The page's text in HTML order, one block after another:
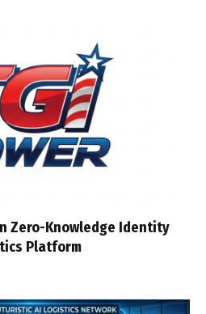
Zero-Knowledge Identity
Platform